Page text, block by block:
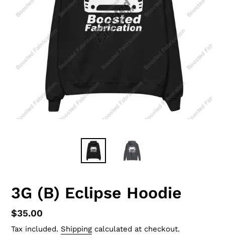
3G (B) Eclipse Hoodie
Regular
price
$35.00
Tax included. Shipping calculated at checkout.